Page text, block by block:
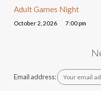
Adult Games Night
October 2, 2026 7:00 pm
Email address: